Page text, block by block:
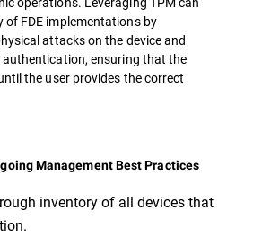
of FDE implementations by
attacks on the device and
ensuring that the
the user provides the correct
Management Best Practices
inventory of all devices that